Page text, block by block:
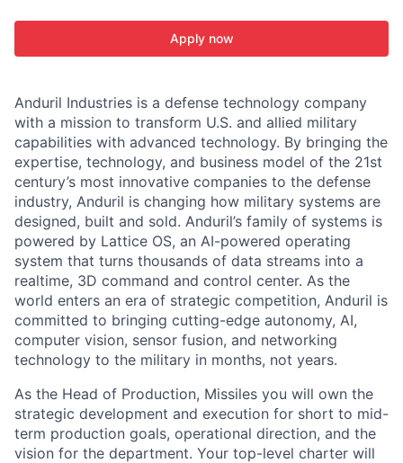
Apply now
Anduril Industries is a defense technology company
with a mission to transform U.S. and allied military
capabilities with advanced technology. By bringing the
expertise, technology, and business model of the 21st
century’s most innovative companies to the defense
industry, Anduril is changing how military systems are
designed, built and sold. Anduril’s family of systems is
powered by Lattice OS, an AI-powered operating
system that turns thousands of data streams into a
realtime, 3D command and control center. As the
world enters an era of strategic competition, Anduril is
committed to bringing cutting-edge autonomy, AI,
computer vision, sensor fusion, and networking
technology to the military in months, not years.
As the Head of Production, Missiles you will own the
strategic development and execution for short to mid-
term production goals, operational direction, and the
vision for the department. Your top-level charter will